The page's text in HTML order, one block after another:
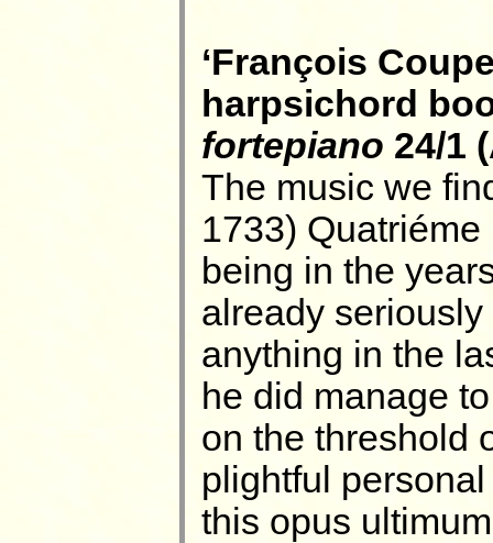
‘François
harpsichord
fortepiano 24/1
The music we
1733)
being in the
already
anything in the
he did manage
on the threshold
plightful
this opus